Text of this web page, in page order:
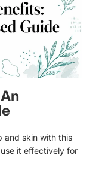
and skin with this
it effectively for